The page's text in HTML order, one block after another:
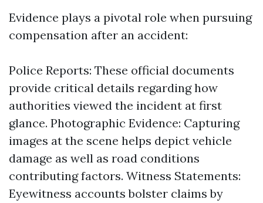
Evidence plays a pivotal role when pursuing
compensation after an accident:
Police Reports: These official documents
provide critical details regarding how
authorities viewed the incident at first
glance. Photographic Evidence: Capturing
images at the scene helps depict vehicle
damage as well as road conditions
contributing factors. Witness Statements:
Eyewitness accounts bolster claims by